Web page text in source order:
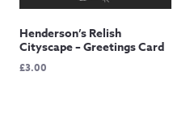
Henderson’s Relish
Cityscape – Greetings Card
£3.00